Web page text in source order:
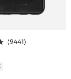
(9441)